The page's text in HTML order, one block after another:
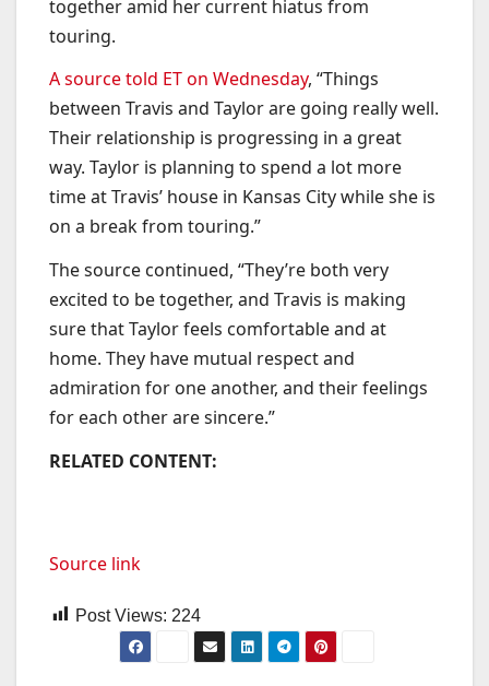
together amid her current hiatus from
touring.
A source told ET on Wednesday, “Things
between Travis and Taylor are going really well.
Their relationship is progressing in a great
way. Taylor is planning to spend a lot more
time at Travis’ house in Kansas City while she is
on a break from touring.”
The source continued, “They’re both very
excited to be together, and Travis is making
sure that Taylor feels comfortable and at
home. They have mutual respect and
admiration for one another, and their feelings
for each other are sincere.”
RELATED CONTENT:
Source link
Post Views: 224